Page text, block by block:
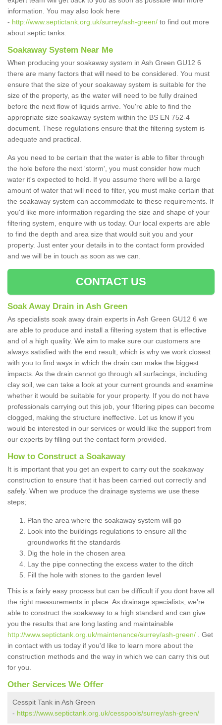
information. You may also look here
- http://www.septictank.org.uk/surrey/ash-green/ to find out more
about septic tanks.
Soakaway System Near Me
When producing your soakaway system in Ash Green GU12 6
there are many factors that will need to be considered. You must
ensure that the size of your soakaway system is suitable for the
size of the property, as the water will need to be fully drained
before the next flow of liquids arrive. You're able to find the
appropriate size soakaway system within the BS EN 752-4
document. These regulations ensure that the filtering system is
adequate and practical.
As you need to be certain that the water is able to filter through
the hole before the next 'storm', you must consider how much
water it's expected to hold. If you assume there will be a large
amount of water that will need to filter, you must make certain that
the soakaway system can accommodate to these requirements. If
you'd like more information regarding the size and shape of your
filtering system, enquire with us today. Our local experts are able
to find the depth and area size that would suit you and your
property. Just enter your details in to the contact form provided
and we will be in touch as soon as we can.
CONTACT US
Soak Away Drain in Ash Green
As specialists soak away drain experts in Ash Green GU12 6 we
are able to produce and install a filtering system that is effective
and of a high quality. We aim to make sure our customers are
always satisfied with the end result, which is why we work closest
with you to find ways in which the drain can make the biggest
impacts. As the drain cannot go through all surfacings, including
clay soil, we can take a look at your current grounds and examine
whether it would be suitable for your property. If you do not have
professionals carrying out this job, your filtering pipes can become
clogged, making the structure ineffective. Let us know if you
would be interested in our services or would like the support from
our experts by filling out the contact form provided.
How to Construct a Soakaway
It is important that you get an expert to carry out the soakaway
construction to ensure that it has been carried out correctly and
safely. When we produce the drainage systems we use these
steps;
Plan the area where the soakaway system will go
Look into the buildings regulations to ensure all the
groundworks fit the standards
Dig the hole in the chosen area
Lay the pipe connecting the excess water to the ditch
Fill the hole with stones to the garden level
This is a fairly easy process but can be difficult if you dont have all
the right measurements in place. As drainage specialists, we're
able to construct the soakaway to a high standard and can give
you the results that are long lasting and maintainable
http://www.septictank.org.uk/maintenance/surrey/ash-green/ . Get
in contact with us today if you'd like to learn more about the
construction methods and the way in which we can carry this out
for you.
Other Services We Offer
Cesspit Tank in Ash Green
- https://www.septictank.org.uk/cesspools/surrey/ash-green/